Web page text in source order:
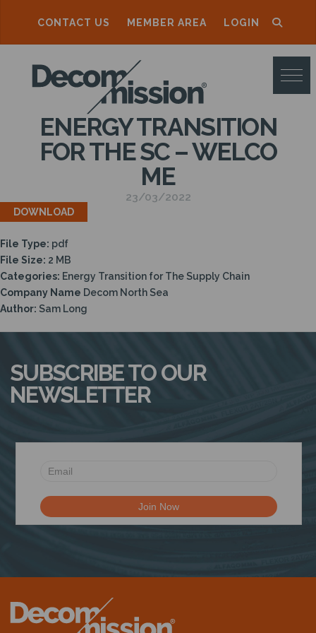
CONTACT US MEMBER AREA LOGIN
D
E
O
M
I
S
I
O
N
ENERGY TRANSITION
FOR THE SC – WELCO
ME
23/03/2022
DOWNLOAD
File Type: pdf
File Size: 2 MB
Categories: Energy Transition for The Supply Chain
Company Name Decom North Sea
Author: Sam Long
SUBSCRIBE TO OUR
NEWSLETTER